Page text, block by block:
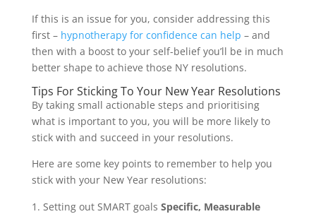
If this is an issue for you, consider addressing this
first – hypnotherapy for confidence can help – and
then with a boost to your self-belief you’ll be in much
better shape to achieve those NY resolutions.
Tips For Sticking To Your New Year Resolutions
By taking small actionable steps and prioritising
what is important to you, you will be more likely to
stick with and succeed in your resolutions.
Here are some key points to remember to help you
stick with your New Year resolutions:
Setting out SMART goals Specific, Measurable